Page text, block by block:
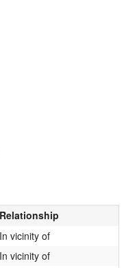
Relationship
In vicinity of
In vicinity of